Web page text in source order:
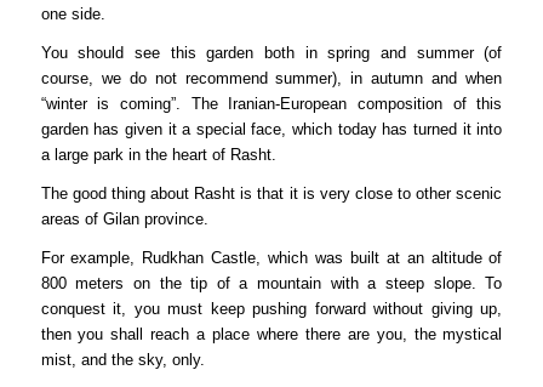
one side.
You should see this garden both in spring and summer (of
course, we do not recommend summer), in autumn and when
“winter is coming”. The Iranian-European composition of this
garden has given it a special face, which today has turned it into
a large park in the heart of Rasht.
The good thing about Rasht is that it is very close to other scenic
areas of Gilan province.
For example, Rudkhan Castle, which was built at an altitude of
800 meters on the tip of a mountain with a steep slope. To
conquest it, you must keep pushing forward without giving up,
then you shall reach a place where there are you, the mystical
mist, and the sky, only.